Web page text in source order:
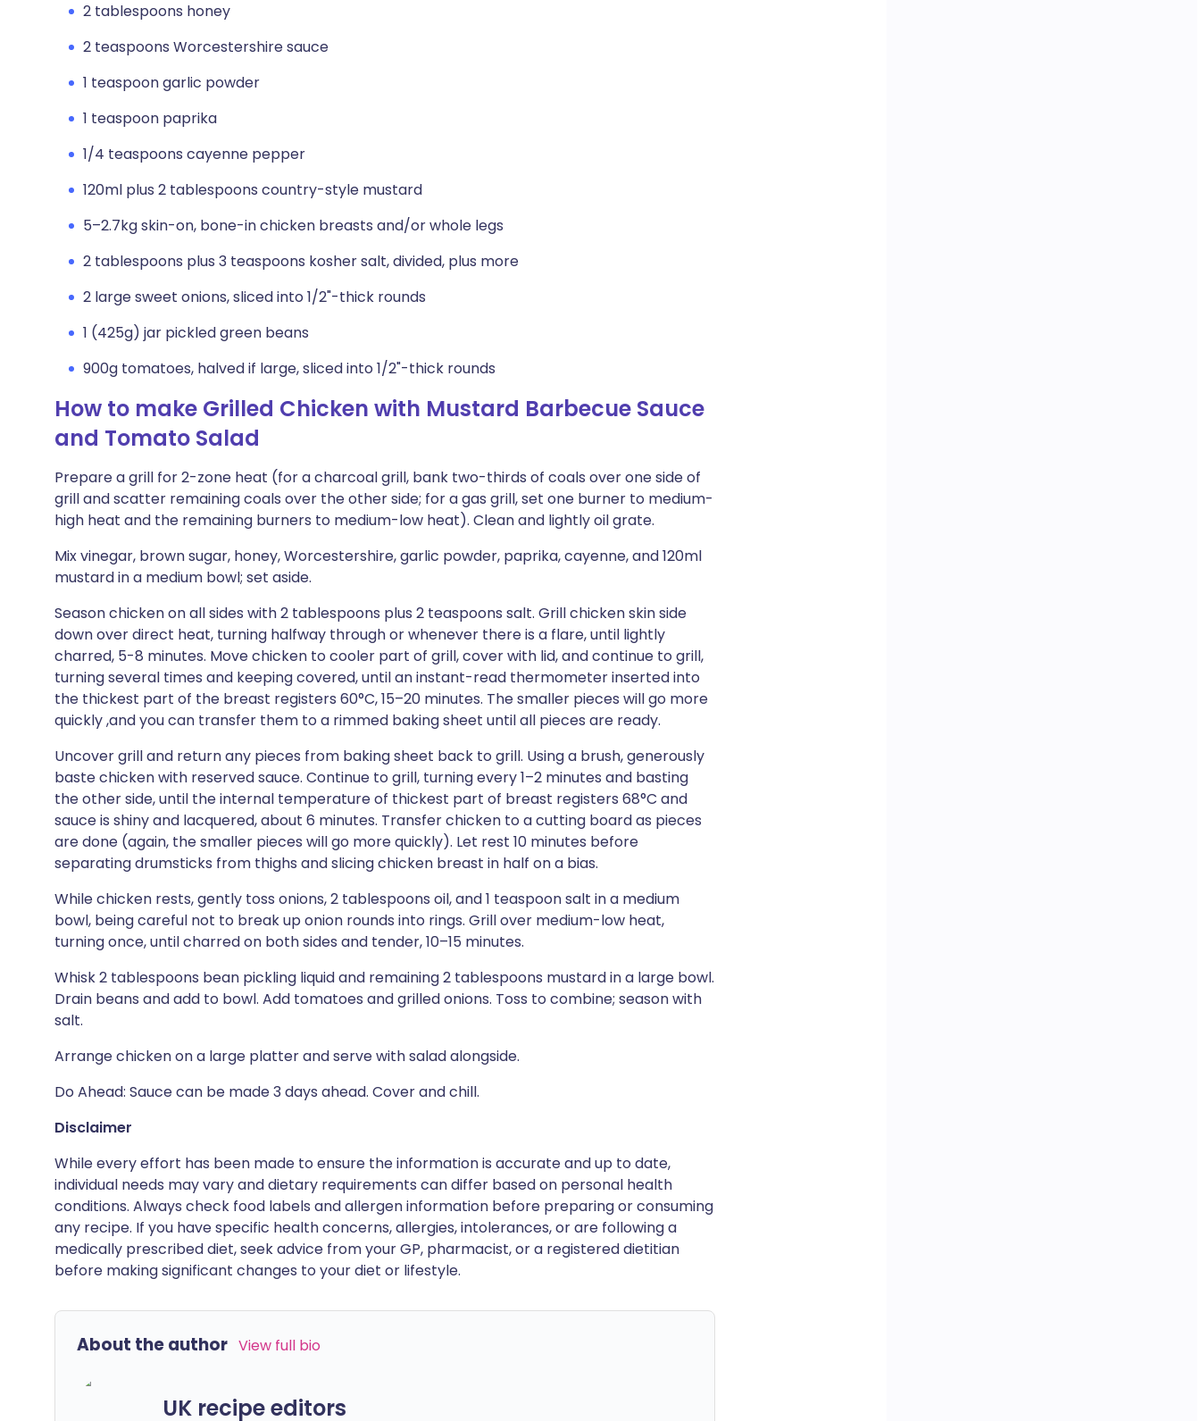
2 tablespoons honey
2 teaspoons Worcestershire sauce
1 teaspoon garlic powder
1 teaspoon paprika
1/4 teaspoons cayenne pepper
120ml plus 2 tablespoons country-style mustard
5–2.7kg skin-on, bone-in chicken breasts and/or whole legs
2 tablespoons plus 3 teaspoons kosher salt, divided, plus more
2 large sweet onions, sliced into 1/2"-thick rounds
1 (425g) jar pickled green beans
900g tomatoes, halved if large, sliced into 1/2"-thick rounds
How to make Grilled Chicken with Mustard Barbecue Sauce
and Tomato Salad
Prepare a grill for 2-zone heat (for a charcoal grill, bank two-thirds of coals over one side of
grill and scatter remaining coals over the other side; for a gas grill, set one burner to medium-
high heat and the remaining burners to medium-low heat). Clean and lightly oil grate.
Mix vinegar, brown sugar, honey, Worcestershire, garlic powder, paprika, cayenne, and 120ml
mustard in a medium bowl; set aside.
Season chicken on all sides with 2 tablespoons plus 2 teaspoons salt. Grill chicken skin side
down over direct heat, turning halfway through or whenever there is a flare, until lightly
charred, 5-8 minutes. Move chicken to cooler part of grill, cover with lid, and continue to grill,
turning several times and keeping covered, until an instant-read thermometer inserted into
the thickest part of the breast registers 60°C, 15–20 minutes. The smaller pieces will go more
quickly ,and you can transfer them to a rimmed baking sheet until all pieces are ready.
Uncover grill and return any pieces from baking sheet back to grill. Using a brush, generously
baste chicken with reserved sauce. Continue to grill, turning every 1–2 minutes and basting
the other side, until the internal temperature of thickest part of breast registers 68°C and
sauce is shiny and lacquered, about 6 minutes. Transfer chicken to a cutting board as pieces
are done (again, the smaller pieces will go more quickly). Let rest 10 minutes before
separating drumsticks from thighs and slicing chicken breast in half on a bias.
While chicken rests, gently toss onions, 2 tablespoons oil, and 1 teaspoon salt in a medium
bowl, being careful not to break up onion rounds into rings. Grill over medium-low heat,
turning once, until charred on both sides and tender, 10–15 minutes.
Whisk 2 tablespoons bean pickling liquid and remaining 2 tablespoons mustard in a large bowl.
Drain beans and add to bowl. Add tomatoes and grilled onions. Toss to combine; season with
salt.
Arrange chicken on a large platter and serve with salad alongside.
Do Ahead: Sauce can be made 3 days ahead. Cover and chill.
Disclaimer
While every effort has been made to ensure the information is accurate and up to date,
individual needs may vary and dietary requirements can differ based on personal health
conditions. Always check food labels and allergen information before preparing or consuming
any recipe. If you have specific health concerns, allergies, intolerances, or are following a
medically prescribed diet, seek advice from your GP, pharmacist, or a registered dietitian
before making significant changes to your diet or lifestyle.
About the author View full bio
UK recipe editors